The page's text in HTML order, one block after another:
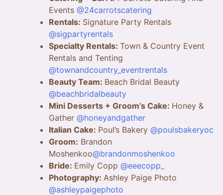
Events @24carrotscatering
Rentals: Signature Party Rentals
@sigpartyrentals
Specialty Rentals: Town & Country Event
Rentals and Tenting
@townandcountry_eventrentals
Beauty Team: Beach Bridal Beauty
@beachbridalbeauty
Mini Desserts + Groom’s Cake: Honey &
Gather @honeyandgather
Italian Cake: Poul’s Bakery @poulsbakeryoc
Groom: Brandon
Moshenkoo@brandonmoshenkoo
Bride: Emily Copp @eeecopp_
Photography: Ashley Paige Photo
@ashleypaigephoto